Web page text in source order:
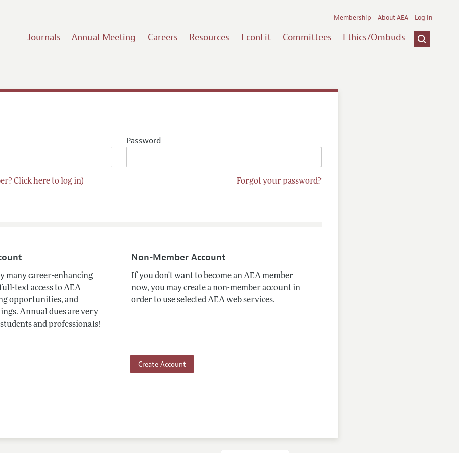
Journals Annual Meeting Careers Resources EconLit Committees Ethics/Ombuds
Membership About AEA Log In
Password
Click here to log in) Forgot your password?
many career-enhancing
text access to AEA
opportunities, and
Annual dues are very
and professionals!
Non-Member Account
If you don't want to become an AEA member
now, you may create a non-member account in
order to use selected AEA web services.
Create Account